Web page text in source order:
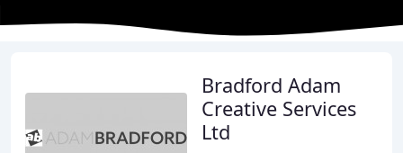
Bradford Adam
Creative Services
Ltd